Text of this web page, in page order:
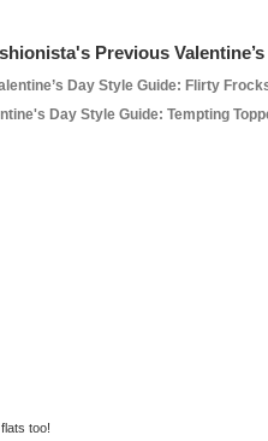
Previous
Day Style Guide: Flirty
Day Style Guide: Tempting
too!